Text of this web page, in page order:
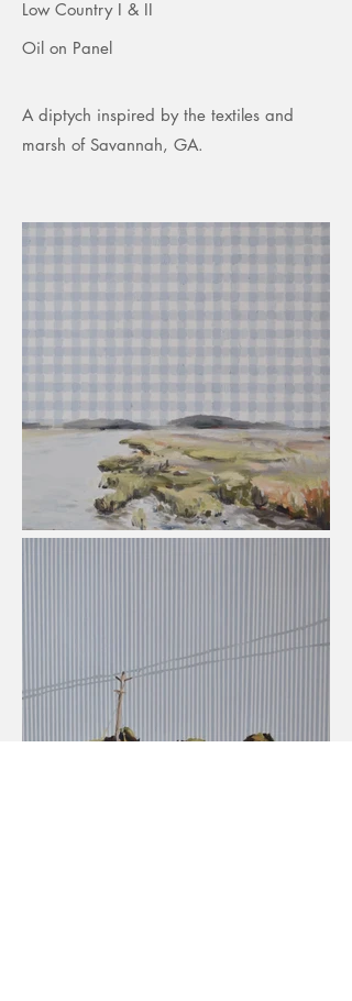
Low Country I & II
Oil on Panel
A diptych inspired by the textiles and
marsh of Savannah, GA.